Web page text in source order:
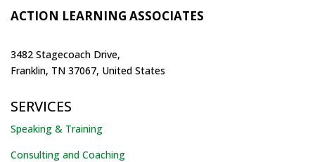
ACTION LEARNING ASSOCIATES
3482 Stagecoach Drive,
Franklin, TN 37067, United States
SERVICES
Speaking & Training
Consulting and Coaching